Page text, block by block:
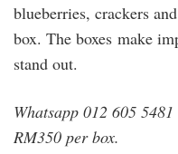
blueberries, crackers
box. The boxes make
stand out.
Whatsapp 012 605
RM350 per box.